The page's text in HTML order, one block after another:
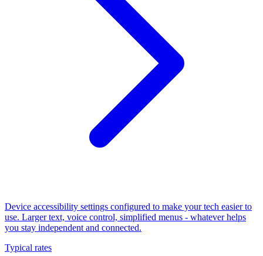
Device accessibility settings configured to make your tech easier to
use. Larger text, voice control, simplified menus - whatever helps
you stay independent and connected.
Typical rates